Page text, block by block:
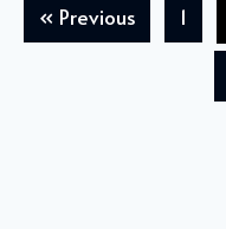
« Previous 1